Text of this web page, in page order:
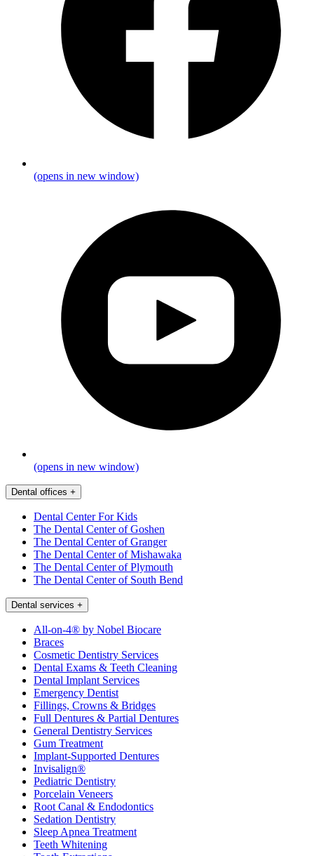
(opens in new window)
(opens in new window)
Dental offices +
Dental Center For Kids
The Dental Center of Goshen
The Dental Center of Granger
The Dental Center of Mishawaka
The Dental Center of Plymouth
The Dental Center of South Bend
Dental services +
All-on-4® by Nobel Biocare
Braces
Cosmetic Dentistry Services
Dental Exams & Teeth Cleaning
Dental Implant Services
Emergency Dentist
Fillings, Crowns & Bridges
Full Dentures & Partial Dentures
General Dentistry Services
Gum Treatment
Implant-Supported Dentures
Invisalign®
Pediatric Dentistry
Porcelain Veneers
Root Canal & Endodontics
Sedation Dentistry
Sleep Apnea Treatment
Teeth Whitening